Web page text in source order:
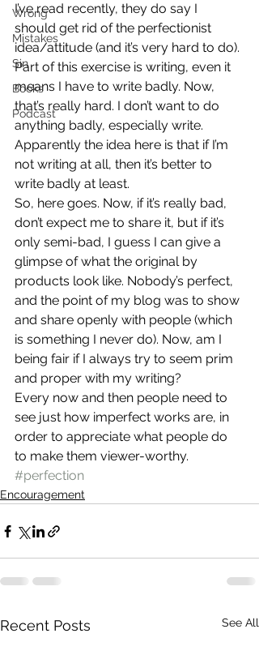
Wrong
Mistakes
Sin
Books
Podcast
I’ve read recently, they do say I
should get rid of the perfectionist
idea/attitude (and it’s very hard to do).
Part of this exercise is writing, even it
means I have to write badly. Now,
that’s really hard. I don’t want to do
anything badly, especially write.
Apparently the idea here is that if I’m
not writing at all, then it’s better to
write badly at least.
So, here goes. Now, if it’s really bad,
don’t expect me to share it, but if it’s
only semi-bad, I guess I can give a
glimpse of what the original by
products look like. Nobody’s perfect,
and the point of my blog was to show
and share openly with people (which
is something I never do). Now, am I
being fair if I always try to seem prim
and proper with my writing?
Every now and then people need to
see just how imperfect works are, in
order to appreciate what people do
to make them viewer-worthy.
#perfection
Encouragement
Recent Posts See All